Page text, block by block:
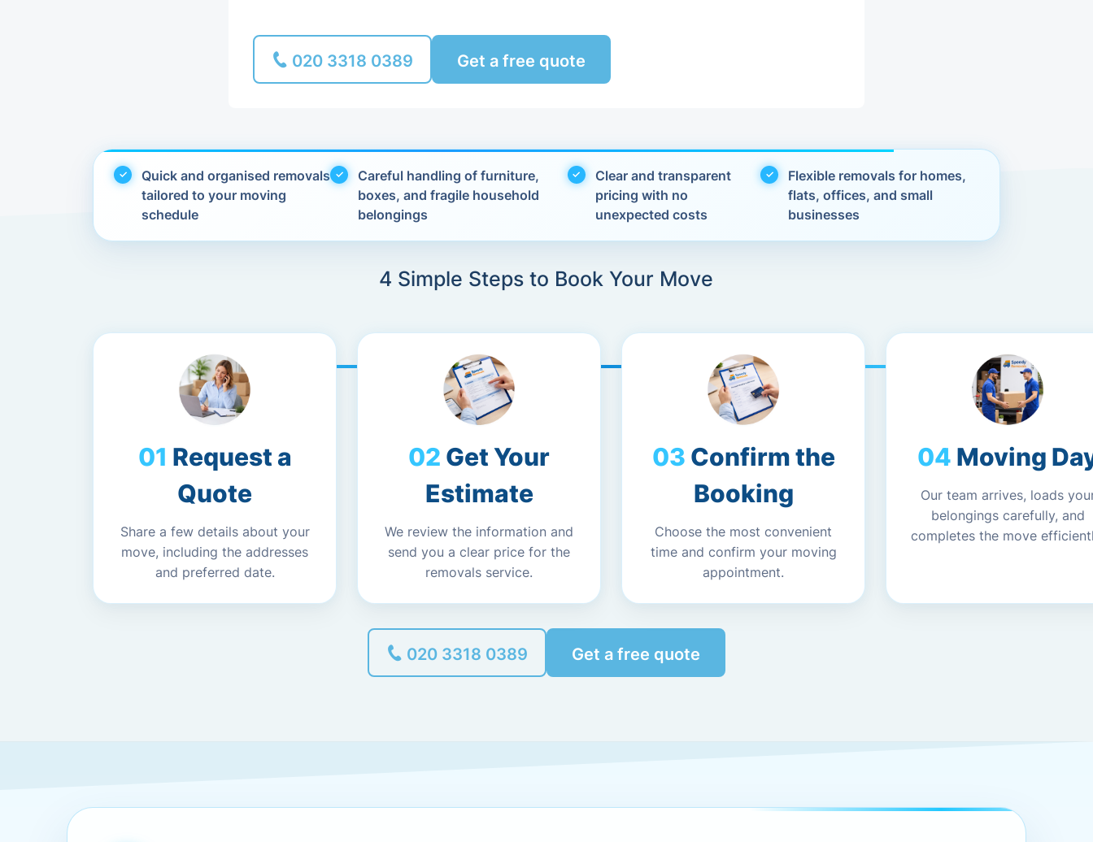
020 3318 0389 Get a free quote
Quick and organised removals
tailored to your moving
schedule
Careful handling of furniture,
boxes, and fragile household
belongings
Clear and transparent
pricing with no
unexpected costs
Flexible removals for homes,
flats, offices, and small
businesses
4 Simple Steps to Book Your Move
Request a
Quote
Share a few details about your
move, including the addresses
and preferred date.
Get Your
Estimate
We review the information and
send you a clear price for the
removals service.
Confirm the
Booking
Choose the most convenient
time and confirm your moving
appointment.
Moving
Our team arrives, loads
belongings carefully, and
completes the move
020 3318 0389 Get a free quote